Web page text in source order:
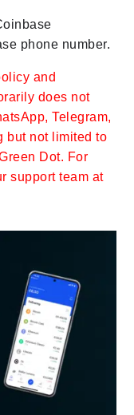
phone number.
and
does not
Telegram,
but not limited to
Dot. For
support team at